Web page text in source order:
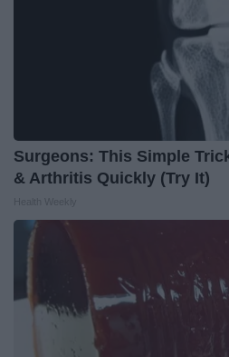
Surgeons: This Simple
& Arthritis Quickly (Try It)